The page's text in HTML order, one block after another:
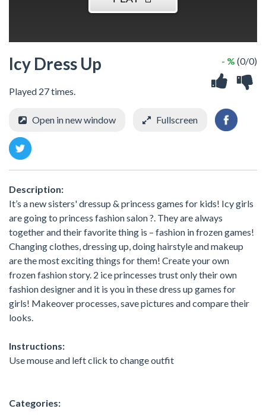
Icy Dress Up
Played 27 times.
- % (0/0)
Open in new window Fullscreen
Description:
It’s a new sisters' dressup & princess games for kids! Icy girls
are going to princess fashion salon ?. They are always
together and their favorite thing is – fashion in frozen games!
Changing clothes, dressing up, doing hairstyle and makeup
are the most exciting things for them! Create your own
frozen fashion story. 2 ice princesses trust only their own
fashion designer and it is you in these dress up games for
girls! Makeover processes, save pictures and compare their
looks.
Instructions:
Use mouse and left click to change outfit
Categories: